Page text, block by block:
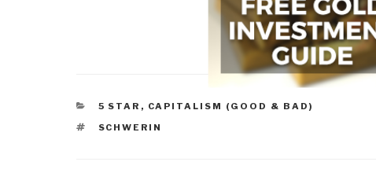
CATEGORIES
5 STAR , CAPITALISM (GOOD & BAD)
TAGS
SCHWERIN